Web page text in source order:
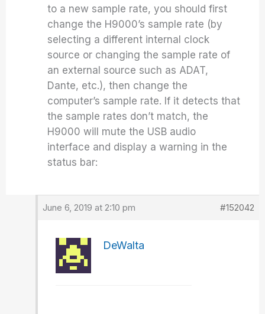
to a new sample rate, you should first
change the H9000’s sample rate (by
selecting a different internal clock
source or changing the sample rate of
an external source such as ADAT,
Dante, etc.), then change the
computer’s sample rate. If it detects that
the sample rates don’t match, the
H9000 will mute the USB audio
interface and display a warning in the
status bar:
June 6, 2019 at 2:10 pm #152042
DeWalta